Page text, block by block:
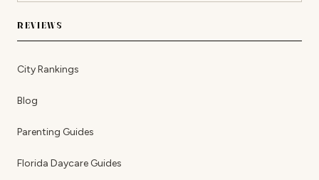
REVIEWS
City Rankings
Blog
Parenting Guides
Florida Daycare Guides